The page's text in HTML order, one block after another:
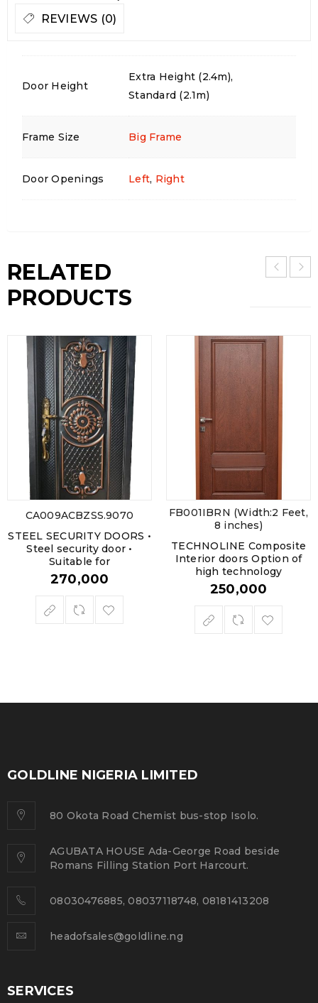
REVIEWS (0)
Door Height
Extra Height (2.4m),
Standard (2.1m)
Frame Size Big Frame
Door Openings Left, Right
RELATED
PRODUCTS
CA009ACBZSS.9070
STEEL SECURITY DOORS •
Steel security door •
Suitable for
270,000
FB001IBRN (Width:2 Feet,
8 inches)
TECHNOLINE Composite
Interior doors Option of
high technology
250,000
GOLDLINE NIGERIA LIMITED
80 Okota Road Chemist bus-stop Isolo.
AGUBATA HOUSE Ada-George Road beside
Romans Filling Station Port Harcourt.
08030476885, 08037118748, 08181413208
headofsales@goldline.ng
SERVICES